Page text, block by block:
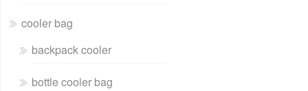
cooler bag
backpack cooler
bottle cooler bag